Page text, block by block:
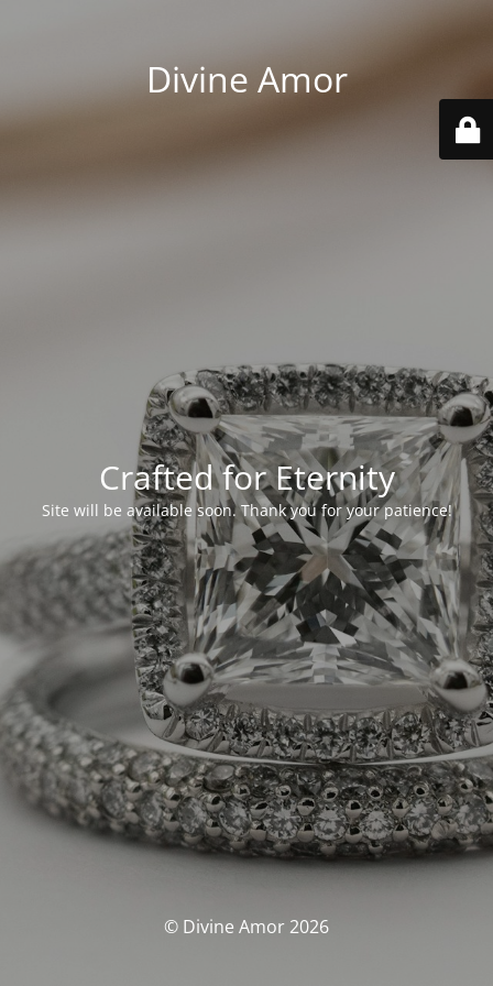
Divine Amor
Crafted for Eternity
Site will be available soon. Thank you for your patience!
© Divine Amor 2026